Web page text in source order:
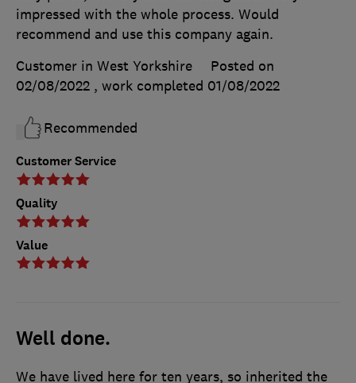
Customer Service
Quality
Value
impressed with the whole process. Would
recommend and use this company again.
Customer in West Yorkshire
Posted on
02/08/2022 , work completed 01/08/2022
Recommended
Well done.
We have lived here for ten years, so inherited the